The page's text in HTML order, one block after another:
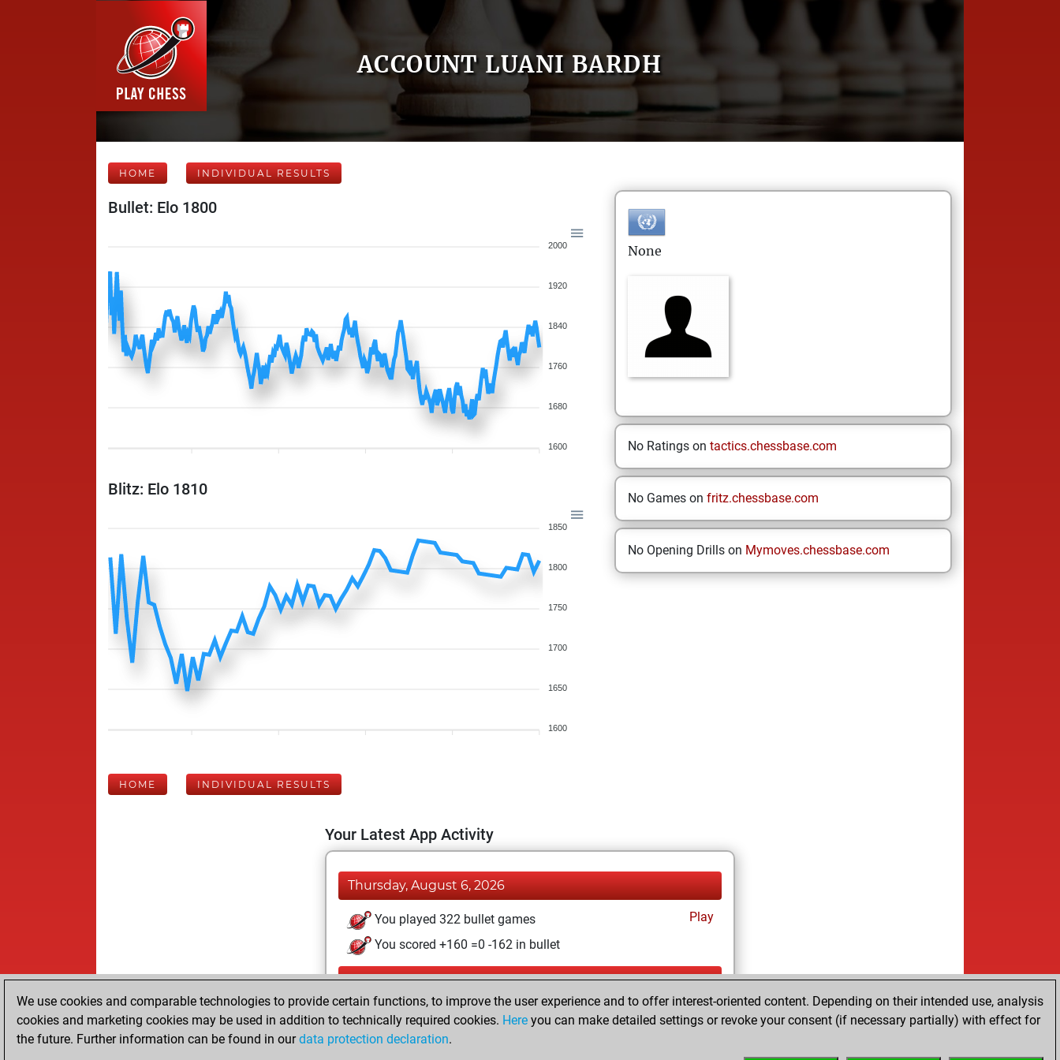
ACCOUNT LUANI BARDH
HOME INDIVIDUAL RESULTS
Bullet: Elo 1800
2000
1920
1840
1760
1680
1600
Blitz: Elo 1810
1850
1800
1750
1700
1650
1600
None
No Ratings on tactics.chessbase.com
No Games on fritz.chessbase.com
No Opening Drills on Mymoves.chessbase.com
HOME INDIVIDUAL RESULTS
Your Latest App Activity
Thursday, August 6, 2026
You played 322 bullet games
Play
You scored +160 =0 -162 in bullet
Thursday, July 2, 2026
You played 78 blitz games
You scored +28 =1 -49 in blitz
We use cookies and comparable technologies to provide certain functions, to improve the user experience and to offer interest-oriented content. Depending on their intended use, analysis
cookies and marketing cookies may be used in addition to technically required cookies. Here you can make detailed settings or revoke your consent (if necessary partially) with effect for
the future. Further information can be found in ourdata protection declaration.